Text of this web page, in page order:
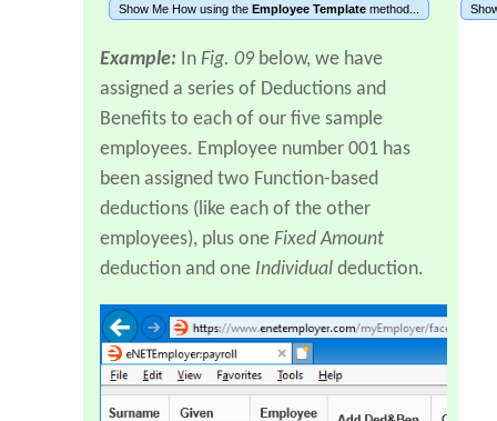
Show Me How using the Employee Template method...
Example: In Fig. 09below, we have
assigned a series of Deductions and
Benefits to each of our five sample
employees. Employee number 001 has
been assigned two Function-based
deductions (like each of the other
employees), plus one Fixed Amount
deduction and one Individual deduction.